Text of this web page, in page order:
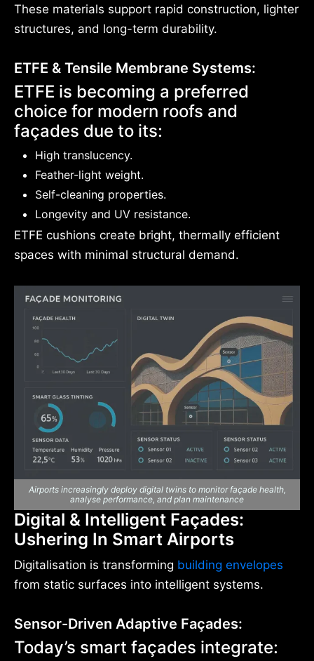
These materials support rapid construction, lighter
structures, and long-term durability.
ETFE & Tensile Membrane Systems:
ETFE is becoming a preferred
choice for modern roofs and
façades due to its:
High translucency.
Feather-light weight.
Self-cleaning properties.
Longevity and UV resistance.
ETFE cushions create bright, thermally efficient
spaces with minimal structural demand.
Airports increasingly deploy digital twins to monitor façade health,
analyse performance, and plan maintenance
Digital & Intelligent Façades:
Ushering In Smart Airports
Digitalisation is transforming building envelopes
from static surfaces into intelligent systems.
Sensor-Driven Adaptive Façades:
Today’s smart façades integrate: